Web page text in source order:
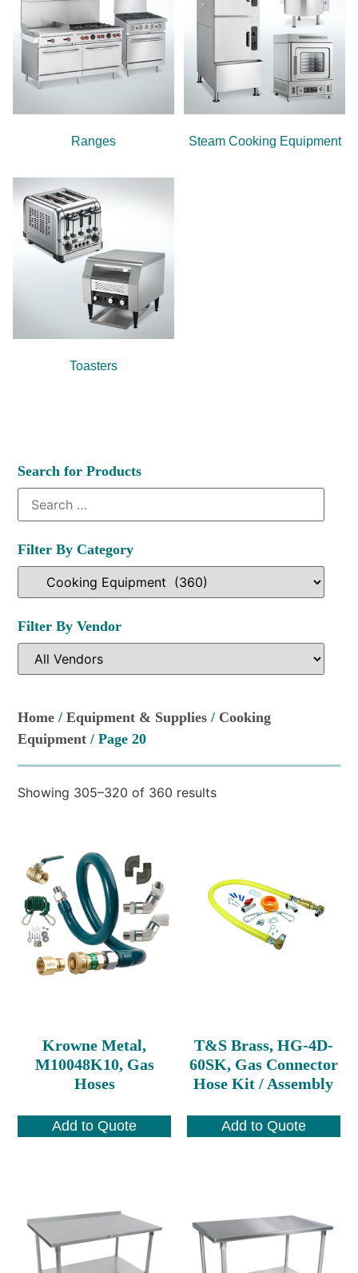
Ranges Steam Cooking Equipment
Toasters
Search for Products
Filter By Category
Filter By Vendor
Home /Equipment & Supplies / Cooking
Equipment / Page 20
Showing 305–320 of 360 results
Krowne Metal,
M10048K10, Gas
Hoses
Add to Quote
T&S Brass, HG-4D-
60SK, Gas Connector
Hose Kit / Assembly
Add to Quote